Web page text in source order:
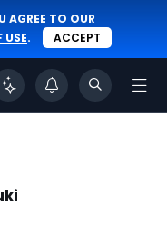
AGREE TO OUR
USE. ACCEPT